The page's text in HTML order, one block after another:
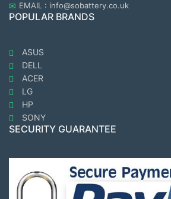
EMAIL : info@sobattery.co.uk
POPULAR BRANDS
ASUS
DELL
ACER
LG
HP
SONY
SECURITY GUARANTEE